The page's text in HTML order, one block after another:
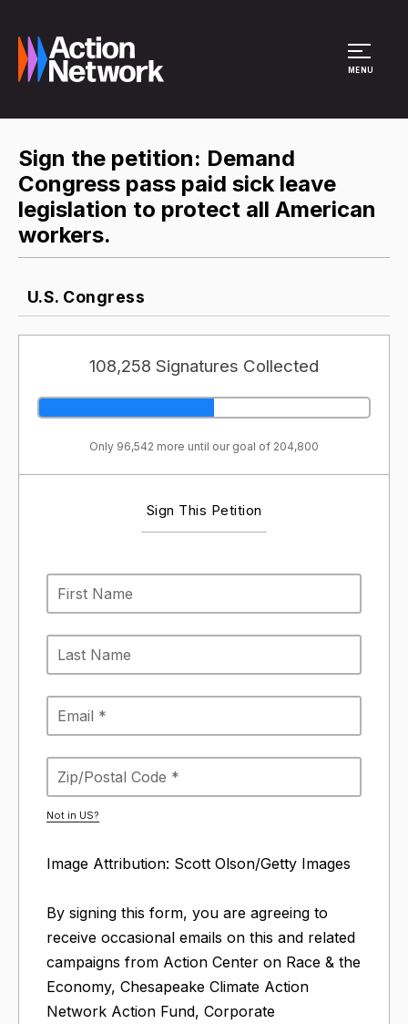
MENU
Sign the petition: Demand
Congress pass paid sick leave
legislation to protect all American
workers.
U.S. Congress
108,258 Signatures Collected
Only 96,542 more until our goal of 204,800
Sign This Petition
Not in US?
Image Attribution: Scott Olson/Getty Images
By signing this form, you are agreeing to
receive occasional emails on this and related
campaigns from Action Center on Race & the
Economy, Chesapeake Climate Action
Network Action Fund, Corporate